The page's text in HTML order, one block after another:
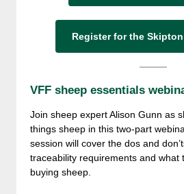
Register for the
VFF sheep essentials
Join sheep expert Alison Gunn as
things sheep in this two-part
session will cover the dos and
traceability requirements and what
buying sheep.